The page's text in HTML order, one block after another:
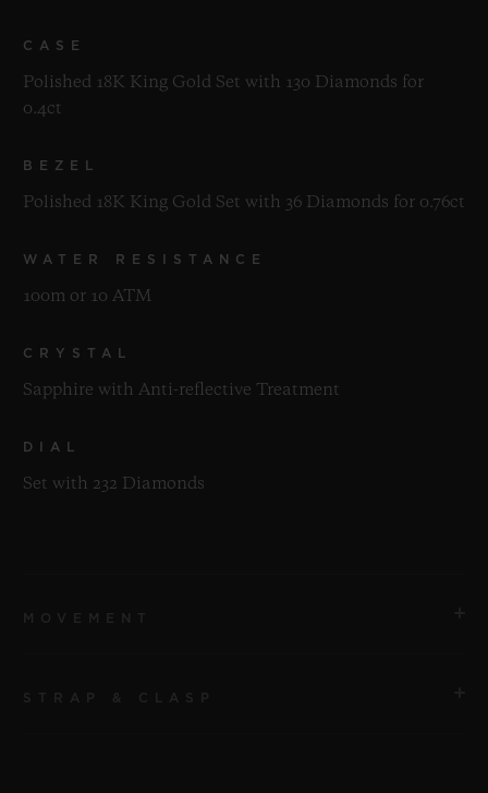
CASE
Polished 18K King Gold Set with 130 Diamonds for
0.4ct
BEZEL
Polished 18K King Gold Set with 36 Diamonds for 0.76ct
WATER RESISTANCE
100m or 10 ATM
CRYSTAL
Sapphire with Anti-reflective Treatment
DIAL
Set with 232 Diamonds